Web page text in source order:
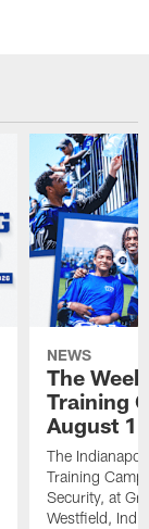
NEWS
The
Training
August 1
The
Training
Security, at
Westfield,